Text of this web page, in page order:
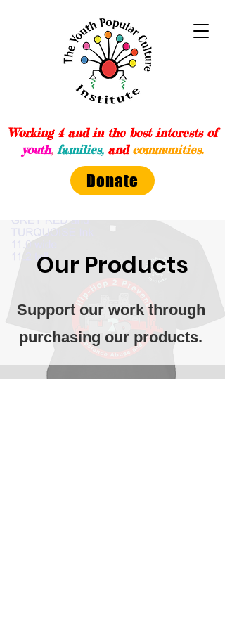
Working 4 and in the best interests of
youth, families,andcommunities.
Donate
Our Products
Support our work through
purchasing our products.